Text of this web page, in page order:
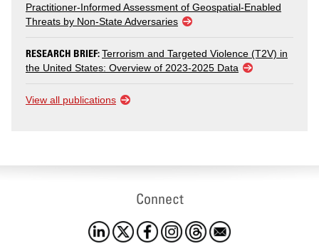
Practitioner-Informed Assessment of Geospatial-Enabled
Threats by Non-State Adversaries
RESEARCH BRIEF:Terrorism and Targeted Violence (T2V) in
the United States: Overview of 2023-2025 Data
View all publications
Connect